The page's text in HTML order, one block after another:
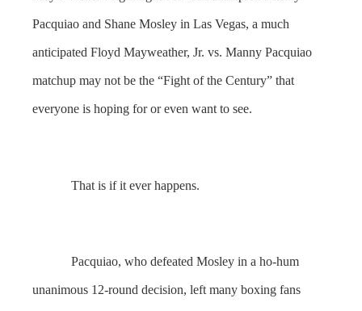
Pacquiao and Shane Mosley in Las Vegas, a much
anticipated Floyd Mayweather, Jr. vs. Manny Pacquiao
matchup may not be the “Fight of the Century” that
everyone is hoping for or even want to see.
That is if it ever happens.
Pacquiao, who defeated Mosley in a ho-hum
unanimous 12-round decision, left many boxing fans